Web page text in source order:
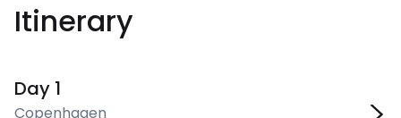
Itinerary
Day 1
Copenhagen